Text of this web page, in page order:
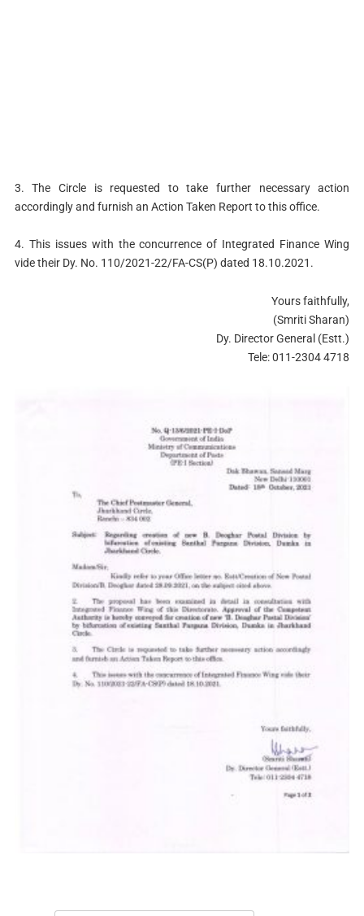
3. The Circle is requested to take further necessary action
accordingly and furnish an Action Taken Report to this office.
4. This issues with the concurrence of Integrated Finance Wing
vide their Dy. No. 110/2021-22/FA-CS(P) dated 18.10.2021.
Yours faithfully,
(Smriti Sharan)
Dy. Director General (Estt.)
Tele: 011-2304 4718